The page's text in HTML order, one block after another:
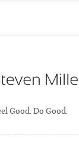
Good. Do Good.